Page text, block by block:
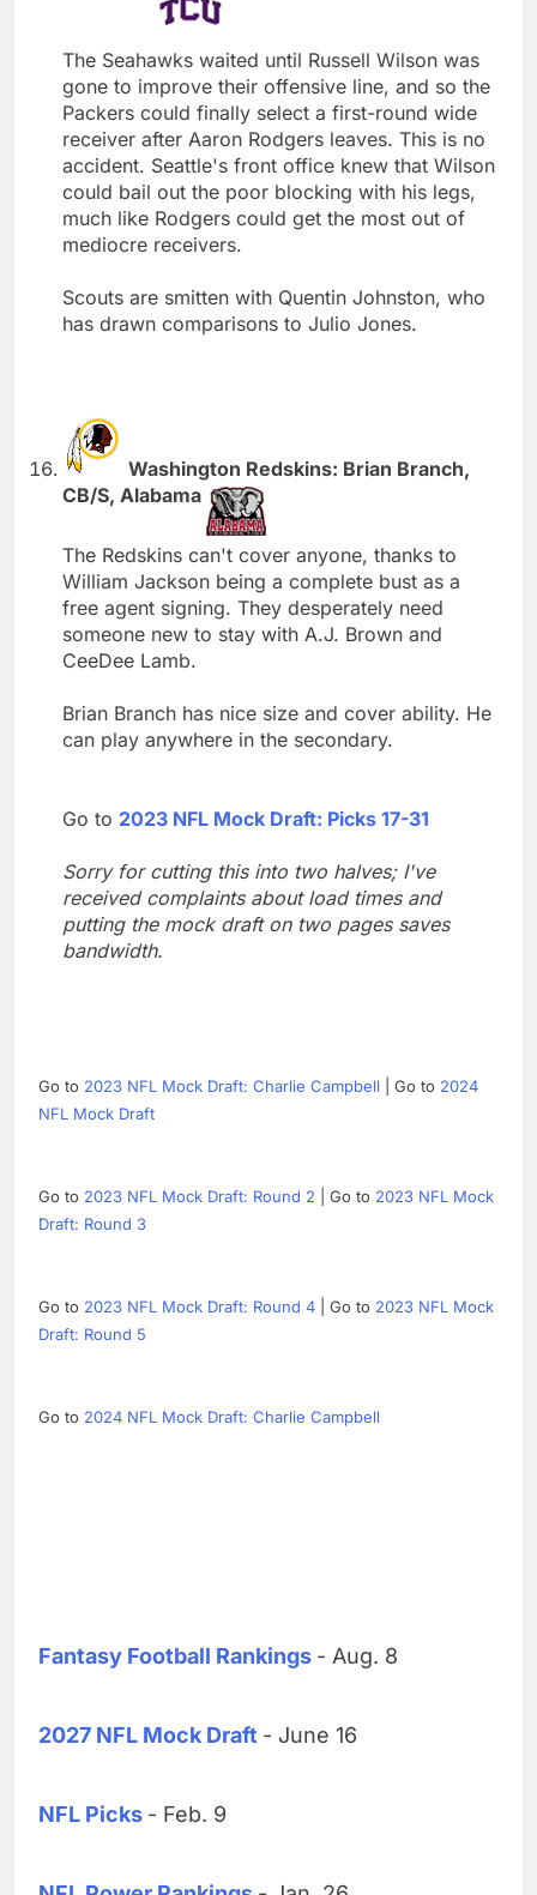
The Seahawks waited until Russell Wilson was
gone to improve their offensive line, and so the
Packers could finally select a first-round wide
receiver after Aaron Rodgers leaves. This is no
accident. Seattle's front office knew that Wilson
could bail out the poor blocking with his legs,
much like Rodgers could get the most out of
mediocre receivers.
Scouts are smitten with Quentin Johnston, who
has drawn comparisons to Julio Jones.
Washington Redskins: Brian Branch,
CB/S, Alabama
The Redskins can't cover anyone, thanks to
William Jackson being a complete bust as a
free agent signing. They desperately need
someone new to stay with A.J. Brown and
CeeDee Lamb.
Brian Branch has nice size and cover ability. He
can play anywhere in the secondary.
Go to 2023 NFL Mock Draft: Picks 17-31
Sorry for cutting this into two halves; I've
received complaints about load times and
putting the mock draft on two pages saves
bandwidth.
Go to 2023 NFL Mock Draft: Charlie Campbell | Go to 2024
NFL Mock Draft
Go to 2023 NFL Mock Draft: Round 2 | Go to 2023 NFL Mock
Draft: Round 3
Go to 2023 NFL Mock Draft: Round 4 | Go to 2023 NFL Mock
Draft: Round 5
Go to 2024 NFL Mock Draft: Charlie Campbell
Fantasy Football Rankings - Aug. 8
2027 NFL Mock Draft - June 16
NFL Picks - Feb. 9